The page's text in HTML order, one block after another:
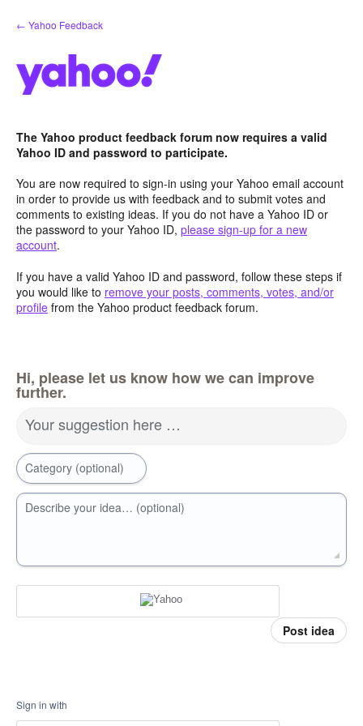
Skip
to
← Yahoo Feedback
The Yahoo product feedback forum now requires a valid
Yahoo ID and password to participate.
You are now required to sign-in using your Yahoo email account
in order to provide us with feedback and to submit votes and
comments to existing ideas. If you do not have a Yahoo ID or
the password to your Yahoo ID, please sign-up for a new
account.
If you have a valid Yahoo ID and password, follow these steps if
you would like to remove your posts, comments, votes, and/or
profile from the Yahoo product feedback forum.
Hi, please let us know how we can improve
further.
Your suggestion here …
Category (optional)
Describe your idea… (optional)
Post idea
Sign in with